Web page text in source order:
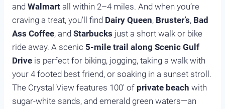
and Walmartall within 2–4 miles. And when you’re
craving a treat, you’ll find Dairy Queen, Bruster’s, Bad
Ass Coffee, and Starbucks just a short walk or bike
ride away. A scenic 5-mile trail along Scenic Gulf
Driveis perfect for biking, jogging, taking a walk with
your 4 footed best friend, or soaking in a sunset stroll.
The Crystal View features 100′ ofprivate beach with
sugar-white sands, and emerald green waters—an